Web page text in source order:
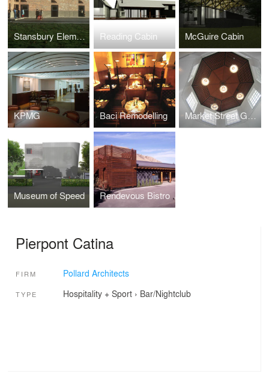
Stansbury Elementary School Reading Cabin McGuire Cabin
KPMG Baci Remodelling Market Street Grill/ Oyster Bar
Museum of Speed Rendevous Bistro
Pierpont Catina
FIRM Pollard Architects
TYPE Hospitality + Sport› Bar/Nightclub